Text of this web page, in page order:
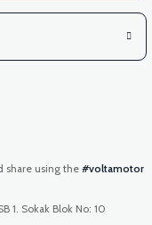
share using the #voltamotor
1. Sokak Blok No: 10